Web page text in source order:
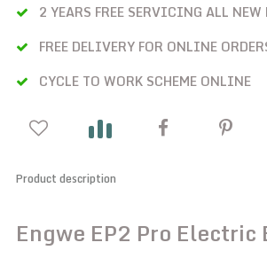
2 YEARS FREE SERVICING ALL NEW
FREE DELIVERY FOR ONLINE
CYCLE TO WORK SCHEME ONLINE
Product description
Engwe EP2 Pro Electric